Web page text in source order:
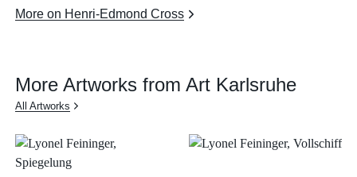
More on Henri-Edmond Cross
More Artworks from Art Karlsruhe
All Artworks